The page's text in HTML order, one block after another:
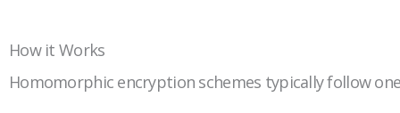
How it Works
Homomorphic encryption schemes typically follow